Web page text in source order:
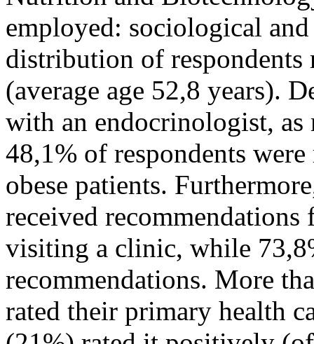
employed: sociological
distribution of respondents
(average age 52,8 years).
with an endocrinologist,
48,1% of respondents
obese patients.
received
visiting a clinic, while
recommendations. More
rated their primary health